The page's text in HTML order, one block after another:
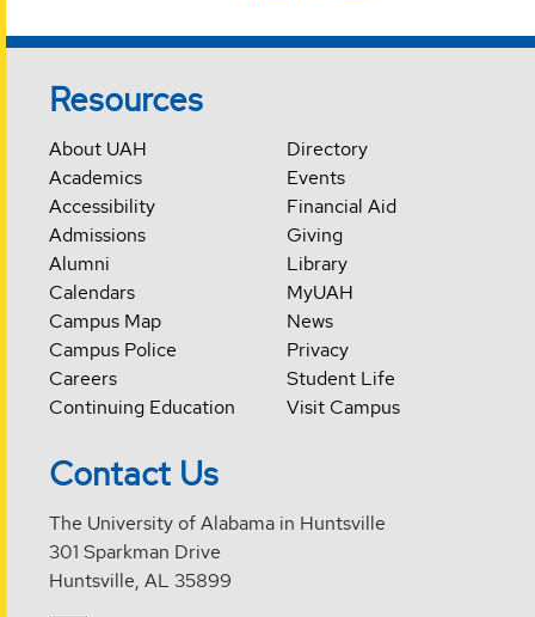
Resources
About UAH
Academics
Accessibility
Admissions
Alumni
Calendars
Campus Map
Campus Police
Careers
Continuing Education
Directory
Events
Financial Aid
Giving
Library
MyUAH
News
Privacy
Student Life
Visit Campus
Contact Us
The University of Alabama in Huntsville
301 Sparkman Drive
Huntsville, AL 35899